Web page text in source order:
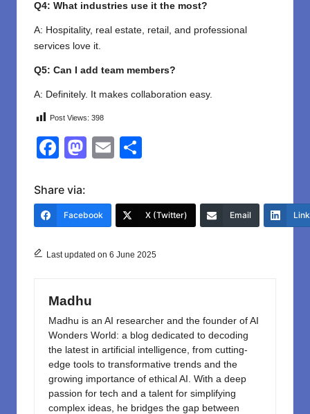
Q4: What industries use it the most?
A: Hospitality, real estate, retail, and professional
services love it.
Q5: Can I add team members?
A: Definitely. It makes collaboration easy.
Post Views: 398
F
c
e
o
k
M
o
o
E
e
Share via:
Facebook X (Twitter) Email
Last updated on 6 June 2025
Madhu
Madhu is an AI researcher and the founder of AI
Wonders World: a blog dedicated to decoding
the latest in artificial intelligence, from cutting-
edge tools to transformative trends and the
growing importance of ethical AI. With a deep
passion for tech and a talent for simplifying
complex ideas, he bridges the gap between